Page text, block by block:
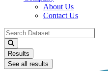
About Us
Contact Us
Search
...
Results
See all results